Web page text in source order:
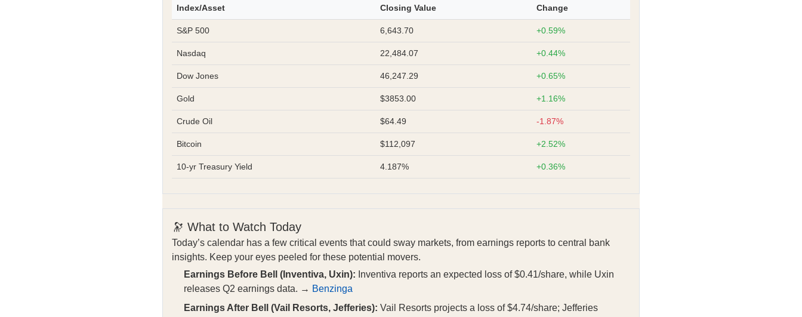
Index/Asset Closing Value Change
S&P 500 6,643.70 +0.59%
Nasdaq 22,484.07 +0.44%
Dow Jones 46,247.29 +0.65%
Gold $3853.00 +1.16%
Crude Oil $64.49 -1.87%
Bitcoin $112,097 +2.52%
10-yr Treasury Yield 4.187% +0.36%
🔭 What to Watch Today
Today’s calendar has a few critical events that could sway markets, from earnings reports to central bank
insights. Keep your eyes peeled for these potential movers.
Earnings Before Bell (Inventiva, Uxin): Inventiva reports an expected loss of $0.41/share, while Uxin
releases Q2 earnings data. → Benzinga
Earnings After Bell (Vail Resorts, Jefferies): Vail Resorts projects a loss of $4.74/share; Jefferies